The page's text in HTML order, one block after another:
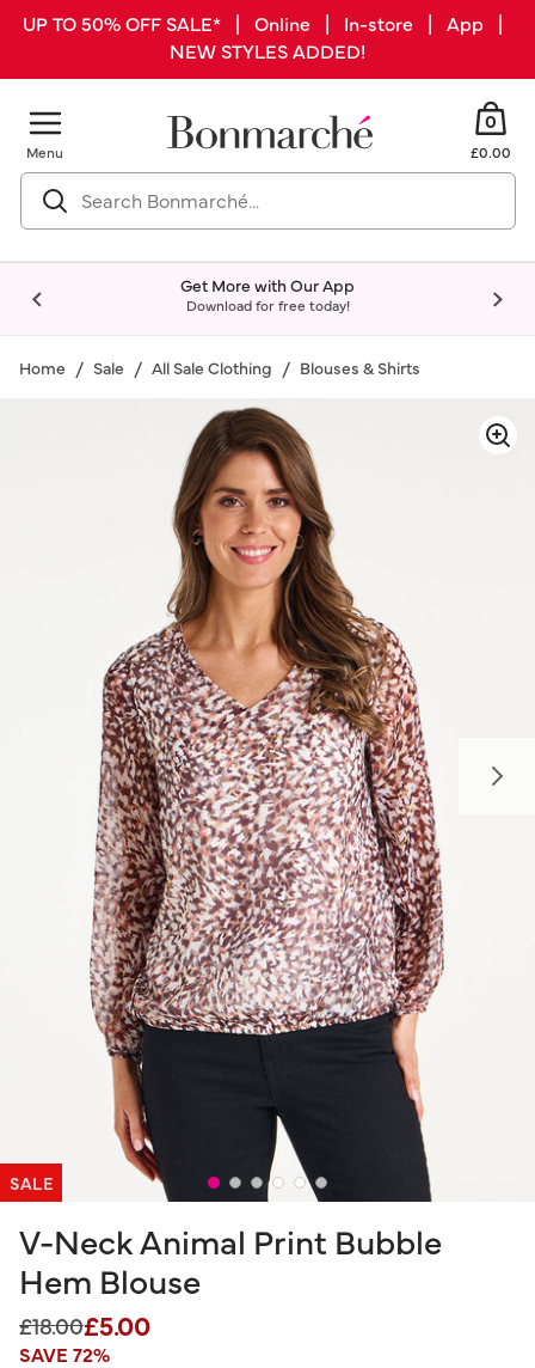
UP TO 50% OFF SALE* | Online | In-store | App |
NEW STYLES ADDED!
Menu
0
£0.00
Get More with Our App
Download for free today!
Home Sale All Sale Clothing Blouses & Shirts
SALE
V-Neck Animal Print Bubble
Hem Blouse
Price reduced from
£18.00to
£5.00
SAVE 72%